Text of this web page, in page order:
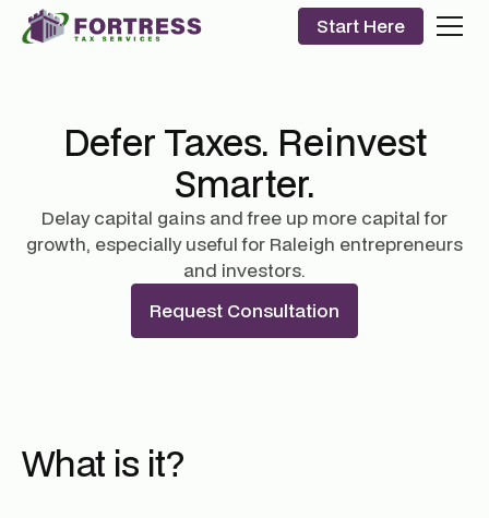
Start Here
Defer Taxes. Reinvest
Smarter.
Delay capital gains and free up more capital for
growth, especially useful for Raleigh entrepreneurs
and investors.
Request Consultation
What is it?